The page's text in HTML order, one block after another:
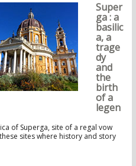
Super
ga : a
basilic
a, a
trage
dy
and
the
birth
of a
legen
of Superga, site of a regal vow
sites where history and story